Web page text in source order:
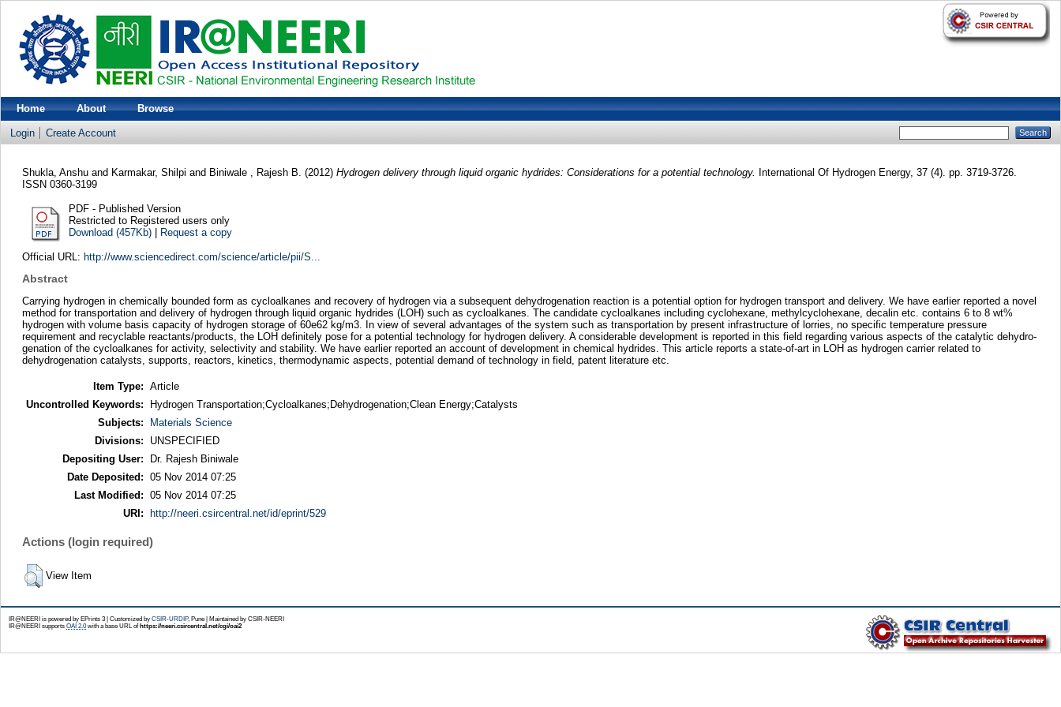
Home About Browse
Login Create Account
Shukla, Anshuand Karmakar, Shilpi and Biniwale , Rajesh B. (2012) Hydrogen delivery through liquid organic hydrides: Considerations for a potential technology.
International Of Hydrogen Energy, 37 (4). pp. 3719-3726.
ISSN 0360-3199
PDF - Published Version
Restricted to Registered users only
Download (457Kb)| Request a copy
Official URL: http://www.sciencedirect.com/science/article/pii/S...
Abstract
Carrying hydrogen in chemically bounded form as cycloalkanes and recovery of hydrogen via a subsequent dehydrogenation reaction is a potential option for hydrogen transport and delivery. We have earlier reported a novel
method for transportation and delivery of hydrogen through liquid organic hydrides (LOH) such as cycloalkanes. The candidate cycloalkanes including cyclohexane, methylcyclohexane, decalin etc. contains 6 to 8 wt%
hydrogen with volume basis capacity of hydrogen storage of 60e62 kg/m3. In view of several advantages of the system such as transportation by present infrastructure of lorries, no specific temperature pressure
requirement and recyclable reactants/products, the LOH definitely pose for a potential technology for hydrogen delivery. A considerable development is reported in this field regarding various aspects of the catalytic dehydro-
genation of the cycloalkanes for activity, selectivity and stability. We have earlier reported an account of development in chemical hydrides. This article reports a state-of-art in LOH as hydrogen carrier related to
dehydrogenation catalysts, supports, reactors, kinetics, thermodynamic aspects, potential demand of technology in field, patent literature etc.
Item Type: Article
Uncontrolled Keywords:
Hydrogen Transportation;Cycloalkanes;Dehydrogenation;Clean Energy;Catalysts
Subjects:
Materials Science
Divisions:
UNSPECIFIED
Depositing User:
Dr. Rajesh Biniwale
Date Deposited: 05 Nov 2014 07:25
Last Modified: 05 Nov 2014 07:25
URI:
http://neeri.csircentral.net/id/eprint/529
Actions (login required)
View Item
IR@NEERI is powered by EPrints 3 | Customized by CSIR-URDIP, Pune | Maintained by CSIR-NEERI
IR@NEERI supports OAI 2.0with a base URL of https://neeri.csircentral.net/cgi/oai2